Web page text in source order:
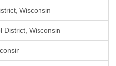
Wisconsin
District, Wisconsin